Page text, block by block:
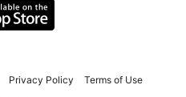
Privacy Policy Terms of Use